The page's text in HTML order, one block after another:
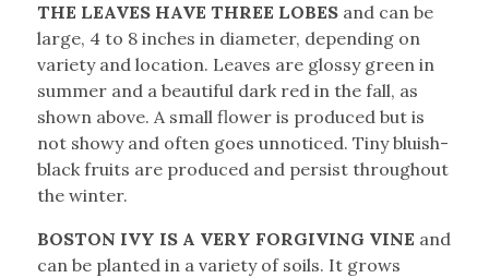
THE LEAVES HAVE THREE LOBESand can be
large, 4 to 8 inches in diameter, depending on
variety and location. Leaves are glossy green in
summer and a beautiful dark red in the fall, as
shown above. A small flower is produced but is
not showy and often goes unnoticed. Tiny bluish-
black fruits are produced and persist throughout
the winter.
BOSTON IVY IS A VERY FORGIVING VINE and
can be planted in a variety of soils. It grows